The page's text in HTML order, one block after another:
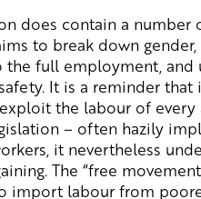
does contain a number
to break down
full employment, and
It is a reminder
the labour of every
– often hazily
it nevertheless
The “free
import labour from